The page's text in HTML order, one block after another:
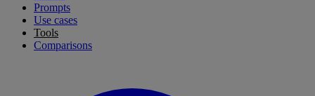
Prompts
Use cases
Tools
Comparisons